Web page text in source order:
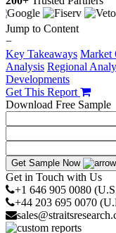
Jump to Content
−
Key Takeaways Market
Analysis Regional
Developments
Get This Report
Download Free Sample
Get Sample Now
Get in Touch with Us
+1 646 905 0080
+44 203 695 0070